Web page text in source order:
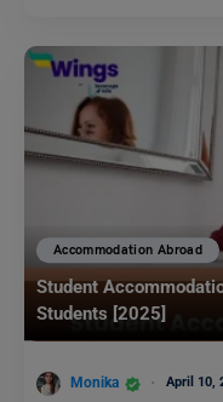
Accommodation Abroad
Student
Students [2025]
Monika April 10,